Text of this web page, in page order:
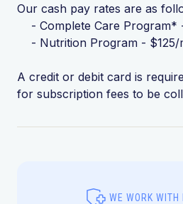
Our cash pay rates are as
- Complete Care Program*
- Nutrition Program - $125/
A credit or debit card is
for subscription fees to be
WE WORK WITH